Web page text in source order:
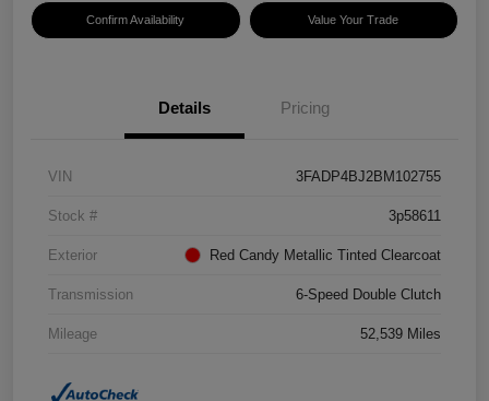
Confirm Availability Value Your Trade
Details Pricing
VIN 3FADP4BJ2BM102755
Stock # 3p58611
Exterior Red Candy Metallic Tinted Clearcoat
Transmission 6-Speed Double Clutch
Mileage 52,539 Miles